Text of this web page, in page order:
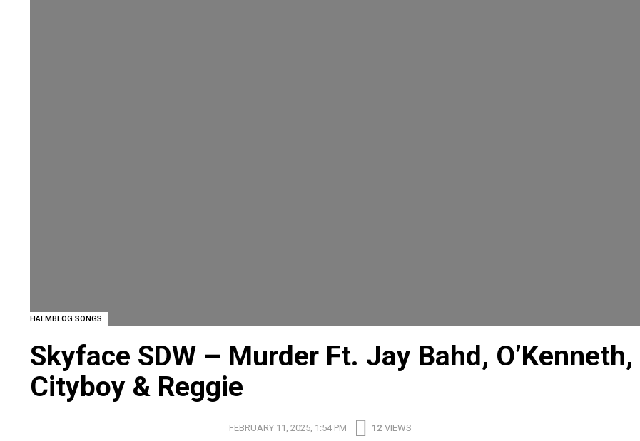
HALMBLOG SONGS
Skyface SDW – Murder Ft. Jay Bahd, O’Kenneth,
Cityboy & Reggie
FEBRUARY 11, 2025, 1:54 PM 12 VIEWS